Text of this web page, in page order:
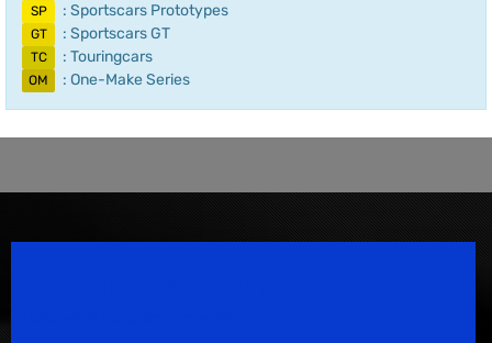
SP : Sportscars Prototypes
GT : Sportscars GT
TC : Touringcars
OM : One-Make Series